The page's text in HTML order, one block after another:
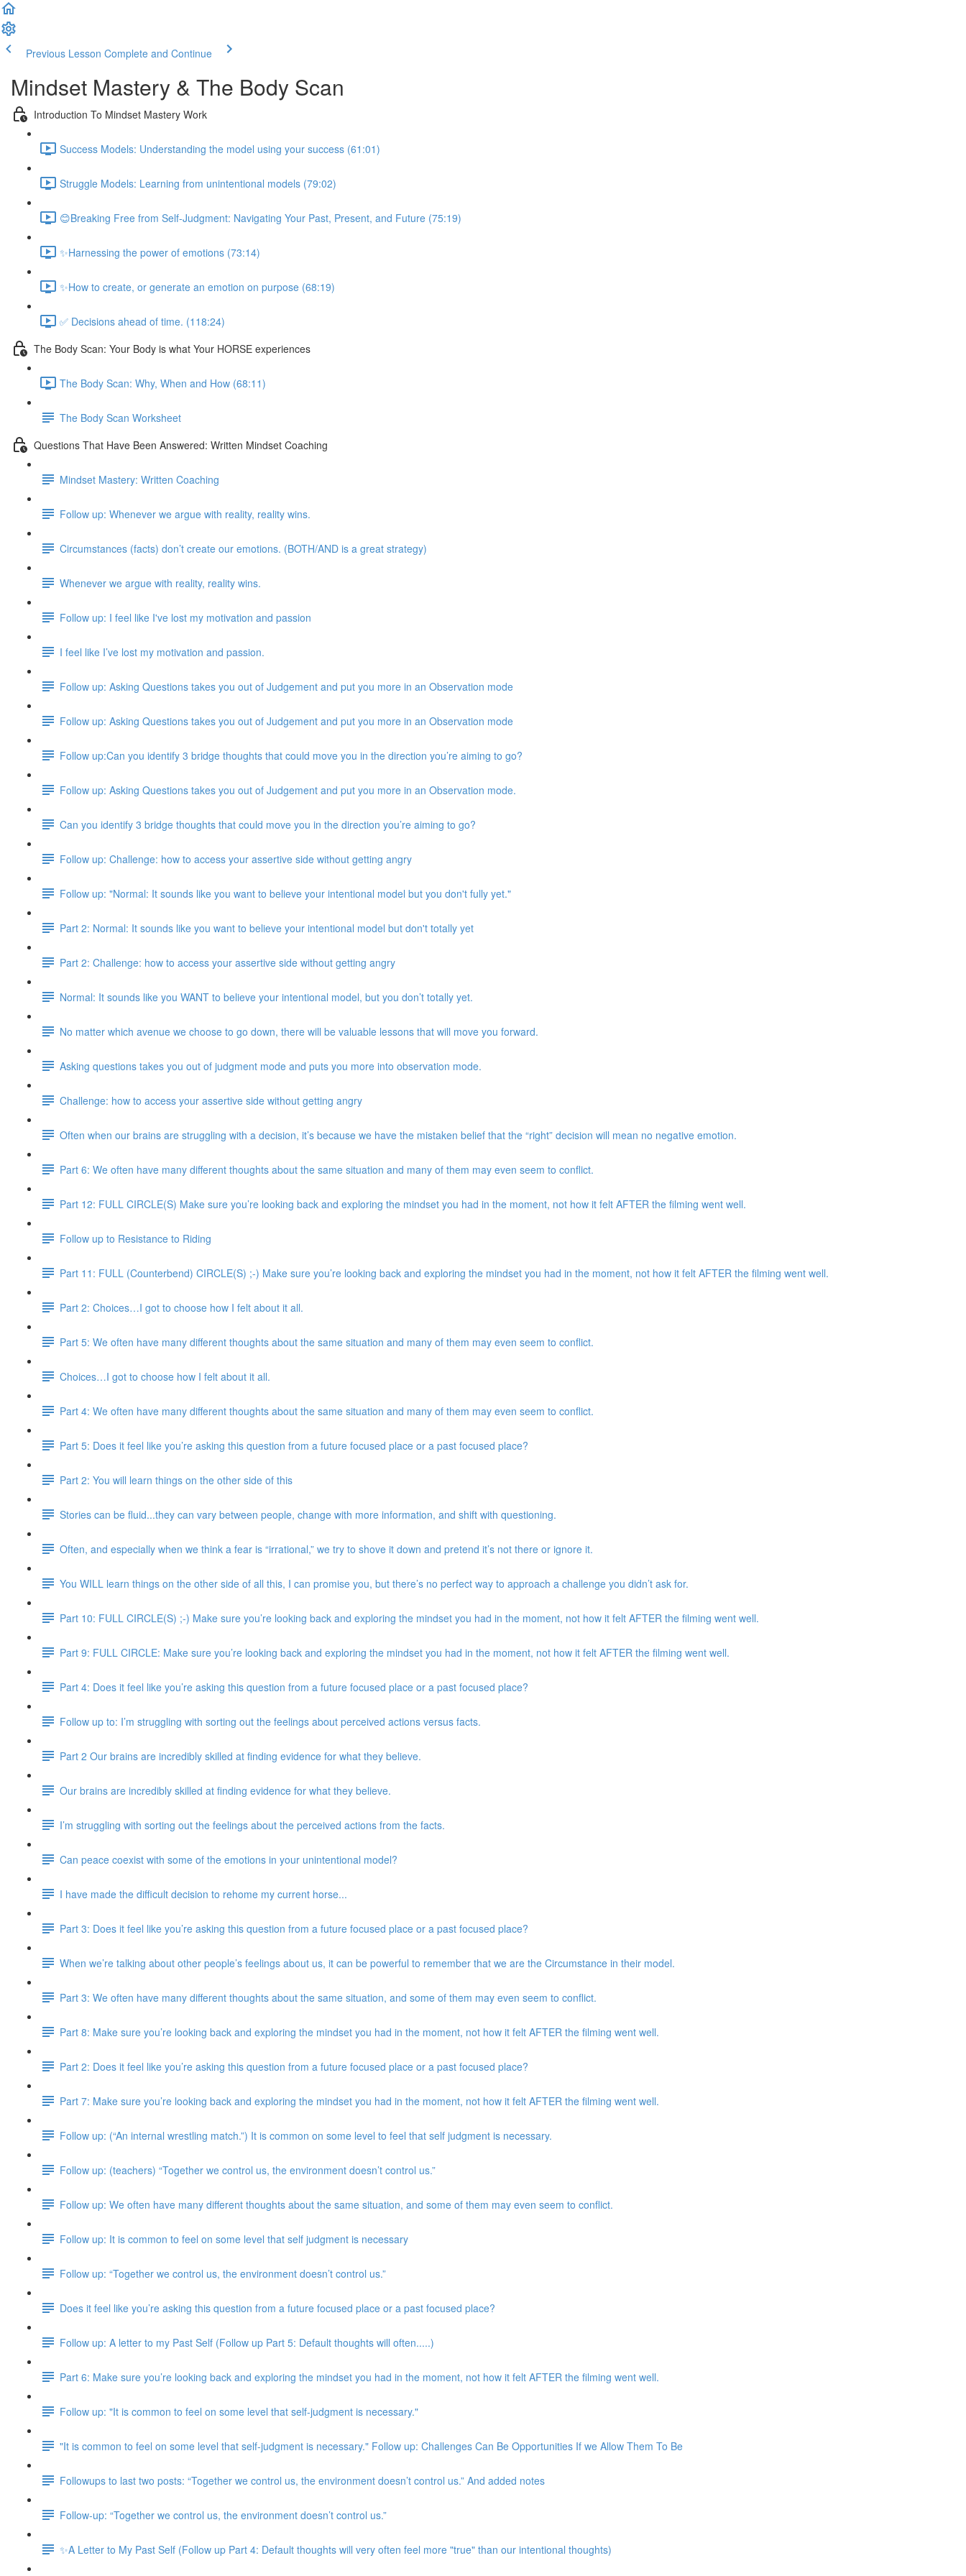
Previous Lesson Complete and Continue
Mindset Mastery & The Body Scan
Introduction To Mindset Mastery Work
Success Models: Understanding the model using your success (61:01)
Struggle Models: Learning from unintentional models (79:02)
😊Breaking Free from Self-Judgment: Navigating Your Past, Present, and Future (75:19)
✨Harnessing the power of emotions (73:14)
✨How to create, or generate an emotion on purpose (68:19)
✅ Decisions ahead of time. (118:24)
The Body Scan: Your Body is what Your HORSE experiences
The Body Scan: Why, When and How (68:11)
The Body Scan Worksheet
Questions That Have Been Answered: Written Mindset Coaching
Mindset Mastery: Written Coaching
Follow up: Whenever we argue with reality, reality wins.
Circumstances (facts) don’t create our emotions. (BOTH/AND is a great strategy)
Whenever we argue with reality, reality wins.
Follow up: I feel like I've lost my motivation and passion
I feel like I’ve lost my motivation and passion.
Follow up: Asking Questions takes you out of Judgement and put you more in an Observation mode
Follow up: Asking Questions takes you out of Judgement and put you more in an Observation mode
Follow up:Can you identify 3 bridge thoughts that could move you in the direction you’re aiming to go?
Follow up: Asking Questions takes you out of Judgement and put you more in an Observation mode.
Can you identify 3 bridge thoughts that could move you in the direction you’re aiming to go?
Follow up: Challenge: how to access your assertive side without getting angry
Follow up: "Normal: It sounds like you want to believe your intentional model but you don't fully yet."
Part 2: Normal: It sounds like you want to believe your intentional model but don't totally yet
Part 2: Challenge: how to access your assertive side without getting angry
Normal: It sounds like you WANT to believe your intentional model, but you don’t totally yet.
No matter which avenue we choose to go down, there will be valuable lessons that will move you forward.
Asking questions takes you out of judgment mode and puts you more into observation mode.
Challenge: how to access your assertive side without getting angry
Often when our brains are struggling with a decision, it’s because we have the mistaken belief that the “right” decision will mean no negative emotion.
Part 6: We often have many different thoughts about the same situation and many of them may even seem to conflict.
Part 12: FULL CIRCLE(S) Make sure you’re looking back and exploring the mindset you had in the moment, not how it felt AFTER the filming went well.
Follow up to Resistance to Riding
Part 11: FULL (Counterbend) CIRCLE(S) ;-) Make sure you’re looking back and exploring the mindset you had in the moment, not how it felt AFTER the filming went well.
Part 2: Choices…I got to choose how I felt about it all.
Part 5: We often have many different thoughts about the same situation and many of them may even seem to conflict.
Choices…I got to choose how I felt about it all.
Part 4: We often have many different thoughts about the same situation and many of them may even seem to conflict.
Part 5: Does it feel like you’re asking this question from a future focused place or a past focused place?
Part 2: You will learn things on the other side of this
Stories can be fluid...they can vary between people, change with more information, and shift with questioning.
Often, and especially when we think a fear is “irrational,” we try to shove it down and pretend it’s not there or ignore it.
You WILL learn things on the other side of all this, I can promise you, but there’s no perfect way to approach a challenge you didn’t ask for.
Part 10: FULL CIRCLE(S) ;-) Make sure you’re looking back and exploring the mindset you had in the moment, not how it felt AFTER the filming went well.
Part 9: FULL CIRCLE: Make sure you’re looking back and exploring the mindset you had in the moment, not how it felt AFTER the filming went well.
Part 4: Does it feel like you’re asking this question from a future focused place or a past focused place?
Follow up to: I’m struggling with sorting out the feelings about perceived actions versus facts.
Part 2 Our brains are incredibly skilled at finding evidence for what they believe.
Our brains are incredibly skilled at finding evidence for what they believe.
I’m struggling with sorting out the feelings about the perceived actions from the facts.
Can peace coexist with some of the emotions in your unintentional model?
I have made the difficult decision to rehome my current horse...
Part 3: Does it feel like you’re asking this question from a future focused place or a past focused place?
When we’re talking about other people’s feelings about us, it can be powerful to remember that we are the Circumstance in their model.
Part 3: We often have many different thoughts about the same situation, and some of them may even seem to conflict.
Part 8: Make sure you’re looking back and exploring the mindset you had in the moment, not how it felt AFTER the filming went well.
Part 2: Does it feel like you’re asking this question from a future focused place or a past focused place?
Part 7: Make sure you’re looking back and exploring the mindset you had in the moment, not how it felt AFTER the filming went well.
Follow up: (“An internal wrestling match.”) It is common on some level to feel that self judgment is necessary.
Follow up: (teachers) “Together we control us, the environment doesn’t control us.”
Follow up: We often have many different thoughts about the same situation, and some of them may even seem to conflict.
Follow up: It is common to feel on some level that self judgment is necessary
Follow up: “Together we control us, the environment doesn’t control us.”
Does it feel like you’re asking this question from a future focused place or a past focused place?
Follow up: A letter to my Past Self (Follow up Part 5: Default thoughts will often.....)
Part 6: Make sure you’re looking back and exploring the mindset you had in the moment, not how it felt AFTER the filming went well.
Follow up: "It is common to feel on some level that self-judgment is necessary."
"It is common to feel on some level that self-judgment is necessary." Follow up: Challenges Can Be Opportunities If we Allow Them To Be
Followups to last two posts: “Together we control us, the environment doesn’t control us.” And added notes
Follow-up: “Together we control us, the environment doesn’t control us.”
✨A Letter to My Past Self (Follow up Part 4: Default thoughts will very often feel more "true" than our intentional thoughts)